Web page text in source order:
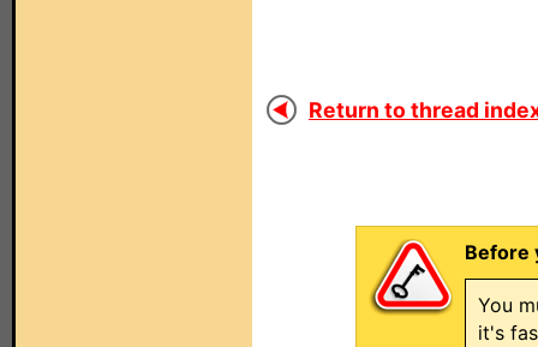
Return to thread
Before
You
it's